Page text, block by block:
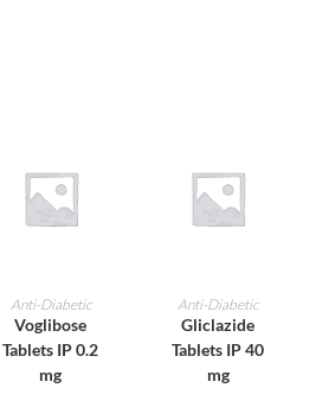
ADD TO CART
Anti-Diabetic
Voglibose
Tablets IP 0.2
mg
ADD TO CART
Anti-Diabetic
Gliclazide
Tablets IP 40
mg